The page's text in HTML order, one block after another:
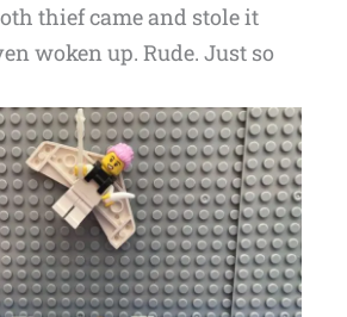
thief came and stole it
woken up. Rude. Just so